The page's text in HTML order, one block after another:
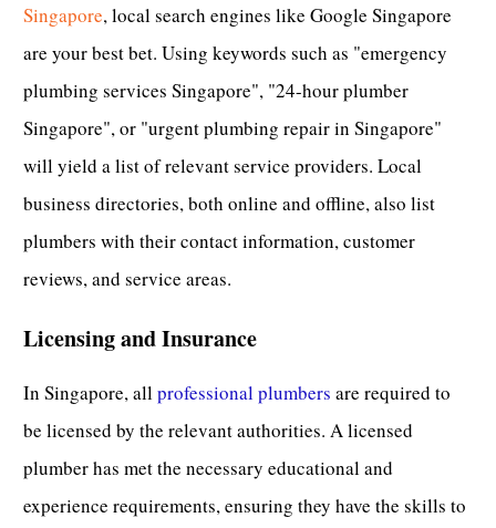
Singapore, local search engines like Google Singapore
are your best bet. Using keywords such as "emergency
plumbing services Singapore", "24-hour plumber
Singapore", or "urgent plumbing repair in Singapore"
will yield a list of relevant service providers. Local
business directories, both online and offline, also list
plumbers with their contact information, customer
reviews, and service areas.
Licensing and Insurance
In Singapore, allprofessional plumbers are required to
be licensed by the relevant authorities. A licensed
plumber has met the necessary educational and
experience requirements, ensuring they have the skills to